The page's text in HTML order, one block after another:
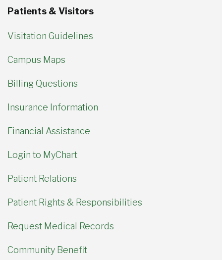
Patients & Visitors
Visitation Guidelines
Campus Maps
Billing Questions
Insurance Information
Financial Assistance
Login to MyChart
Patient Relations
Patient Rights & Responsibilities
Request Medical Records
Community Benefit